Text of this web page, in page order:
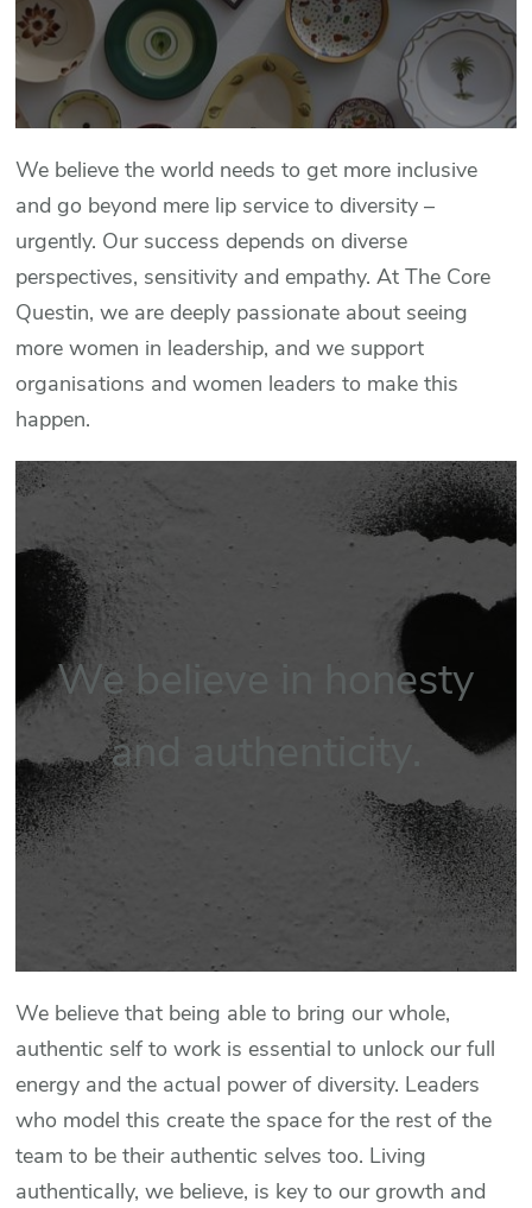
We believe the world needs to get more inclusive
and go beyond mere lip service to diversity –
urgently. Our success depends on diverse
perspectives, sensitivity and empathy. At The Core
Questin, we are deeply passionate about seeing
more women in leadership, and we support
organisations and women leaders to make this
happen.
We believe in honesty
and authenticity.
We believe that being able to bring our whole,
authentic self to work is essential to unlock our full
energy and the actual power of diversity. Leaders
who model this create the space for the rest of the
team to be their authentic selves too. Living
authentically, we believe, is key to our growth and